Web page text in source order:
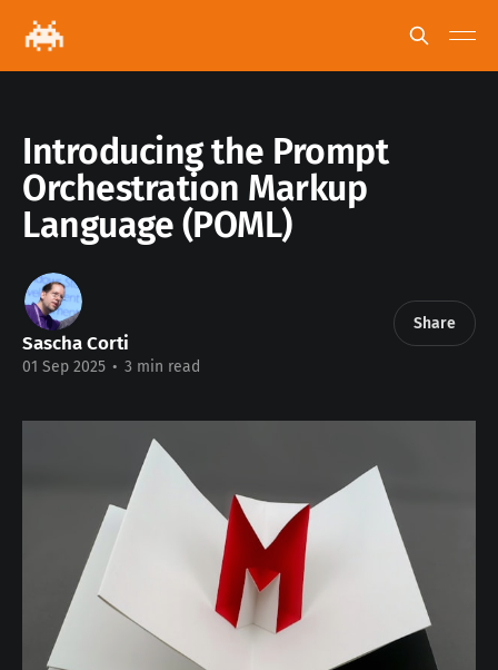
Introducing the Prompt
Orchestration Markup
Language (POML)
Sascha Corti
01 Sep 2025 • 3 min read
Share